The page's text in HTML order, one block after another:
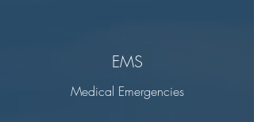
EMS
Medical Emergencies